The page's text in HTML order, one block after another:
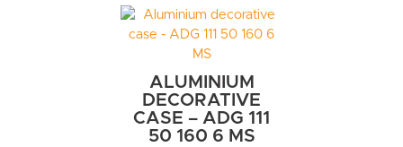
ALUMINIUM
DECORATIVE
CASE – ADG 111
50 160 6 MS